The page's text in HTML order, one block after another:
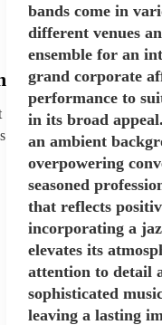
bands come in
different venues
ensemble for an
grand corporate
performance to
in its broad
an ambient
overpowering
seasoned
that reflects
incorporating a
elevates its
attention to detail
sophisticated
leaving a lasting